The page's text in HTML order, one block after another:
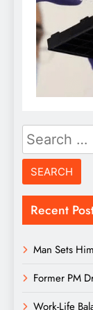
Search
for:
Recent
Man Sets
Former PM
Work-Life